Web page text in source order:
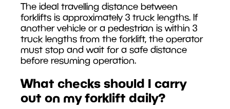
The ideal travelling distance between
forklifts is approximately 3 truck lengths. If
another vehicle or a pedestrian is within 3
truck lengths from the forklift, the operator
must stop and wait for a safe distance
before resuming operation.
What checks should I carry
out on my forklift daily?